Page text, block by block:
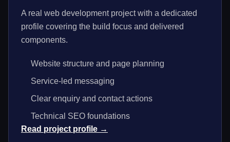
A real web development project with a dedicated
profile covering the build focus and delivered
components.
Website structure and page planning
Service-led messaging
Clear enquiry and contact actions
Technical SEO foundations
Read project profile →